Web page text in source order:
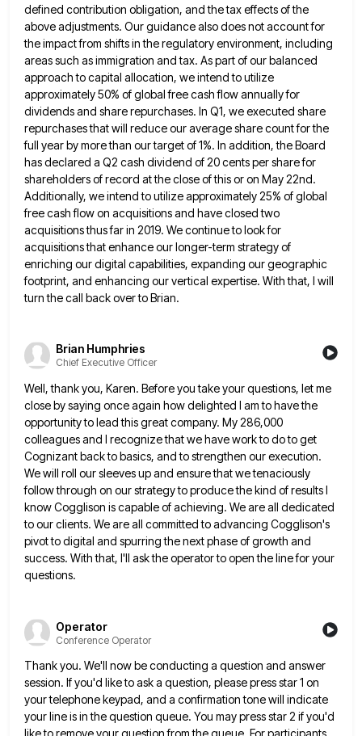
defined contribution obligation, and the tax effects of the
above adjustments. Our guidance also does not account for
the impact from shifts in the regulatory environment, including
areas such as immigration and tax. As part of our balanced
approach to capital allocation, we intend to utilize
approximately 50% of global free cash flow annually for
dividends and sharerepurchases. In Q1, we executed share
repurchases that will reduce our average share count for the
full year by morethan our target of 1%. In addition, the Board
has declared a Q2 cash dividend of 20 cents per sharefor
shareholders of record at the close of this or on May 22nd.
Additionally, we intend to utilize approximately 25% of global
free cash flow on acquisitions and have closed two
acquisitions thus far in 2019. We continue to lookfor
acquisitions that enhance our longer-term strategy of
enriching our digital capabilities, expanding our geographic
footprint, and enhancing our vertical expertise. With that, I will
turn the call back over to Brian.
Brian Humphries
Chief Executive Officer
Well, thank you, Karen. Before you take your questions, let me
close by saying once again how delighted I am to have the
opportunity to lead this great company. My 286,000
colleagues and I recognize that we have work todo to get
Cognizant back to basics, and to strengthen our execution.
We will roll our sleeves up and ensurethat we tenaciously
follow through on our strategy to produce the kind of results I
know Cogglison is capable ofachieving. We are all dedicated
to our clients. We are all committed to advancing Cogglison's
pivot to digital and spurring the next phase of growth and
success. With that, I'll ask the operator to open the line for your
questions.
Operator
Conference Operator
Thank you. We'll now be conducting a question and answer
session. If you'd like to ask a question, please pressstar 1 on
your telephone keypad, and a confirmation tone will indicate
your line is in the question queue. You may press star 2 if you'd